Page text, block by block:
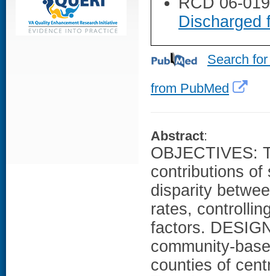
Discharged
Search
from PubMed
Abstract:
OBJECTIVES:
contributions of
disparity
rates,
factors.
community-
counties of